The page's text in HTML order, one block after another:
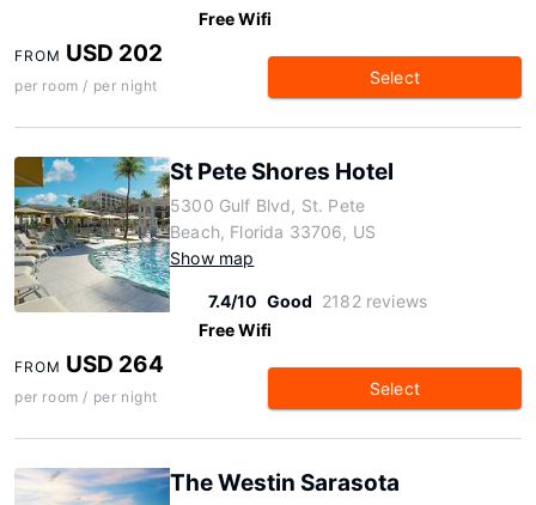
Free Wifi
FROM USD 202
per room / per night Select
St Pete Shores Hotel
5300 Gulf Blvd, St. Pete
Beach, Florida 33706, US
Show map
7.4/10 Good 2182 reviews
Free Wifi
FROM USD 264
per room / per night Select
The Westin Sarasota